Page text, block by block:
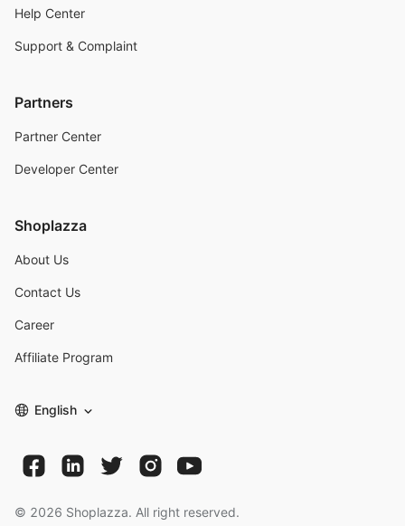
Help Center
Support & Complaint
Partners
Partner Center
Developer Center
Shoplazza
About Us
Contact Us
Career
Affiliate Program
English
© 2026 Shoplazza. All right reserved.